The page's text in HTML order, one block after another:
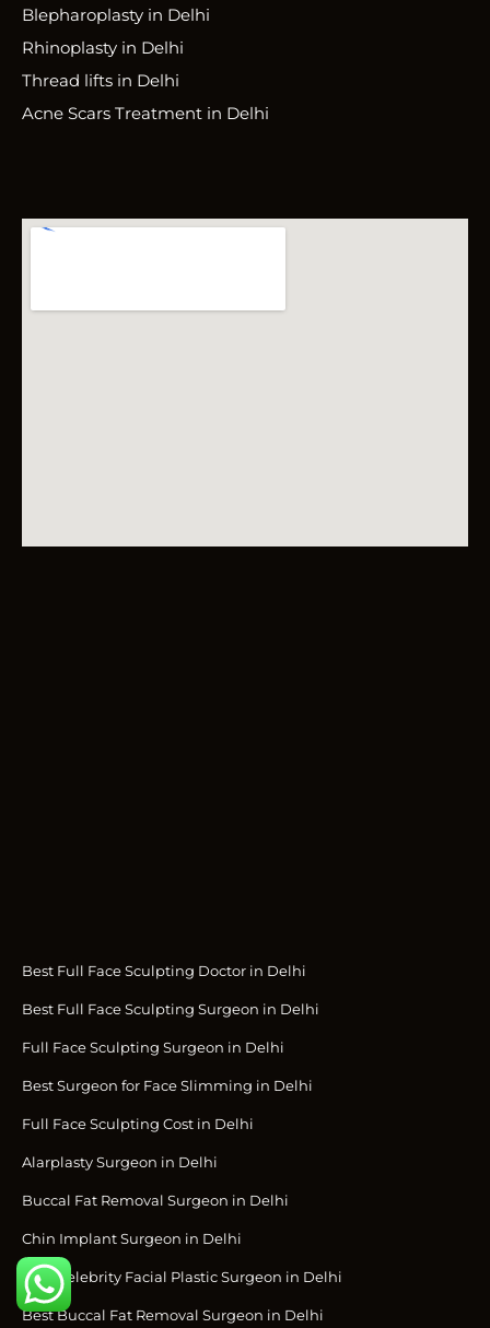
Blepharoplasty in Delhi
Rhinoplasty in Delhi
Thread lifts in Delhi
Acne Scars Treatment in Delhi
Best Full Face Sculpting Doctor in Delhi
Best Full Face Sculpting Surgeon in Delhi
Full Face Sculpting Surgeon in Delhi
Best Surgeon for Face Slimming in Delhi
Full Face Sculpting Cost in Delhi
Alarplasty Surgeon in Delhi
Buccal Fat Removal Surgeon in Delhi
Chin Implant Surgeon in Delhi
Best Celebrity Facial Plastic Surgeon in Delhi
Best Buccal Fat Removal Surgeon in Delhi